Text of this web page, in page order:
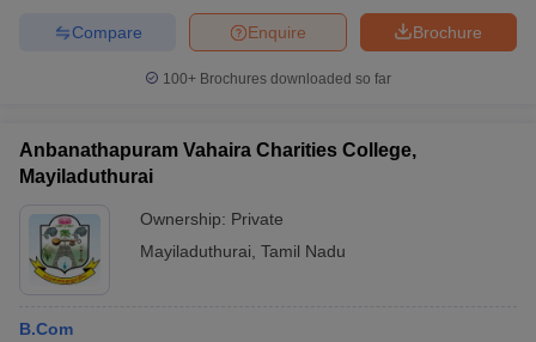
Brochure
Enquire
Compare
100+ Brochures downloaded so far
Anbanathapuram Vahaira Charities College,
Mayiladuthurai
Ownership: Private
Mayiladuthurai Tamil Nadu
B.Com